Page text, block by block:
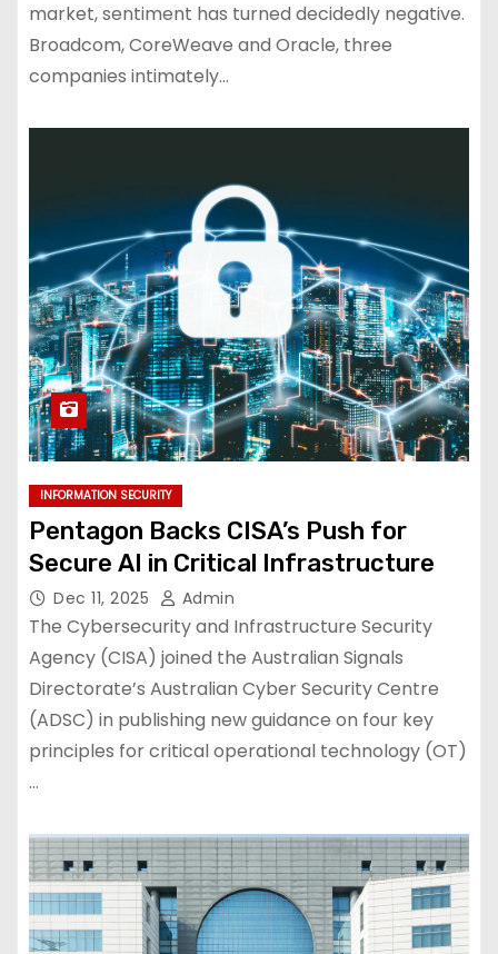
market, sentiment has turned decidedly negative.
Broadcom, CoreWeave and Oracle, three
companies intimately…
INFORMATION SECURITY
Pentagon Backs CISA’s Push for
Secure AI in Critical Infrastructure
Dec 11, 2025 Admin
The Cybersecurity and Infrastructure Security
Agency (CISA) joined the Australian Signals
Directorate’s Australian Cyber Security Centre
(ADSC) in publishing new guidance on four key
principles for critical operational technology (OT)
…